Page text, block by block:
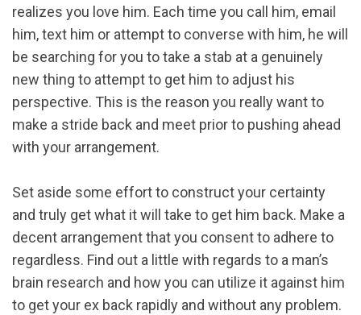
realizes you love him. Each time you call him, email
him, text him or attempt to converse with him, he will
be searching for you to take a stab at a genuinely
new thing to attempt to get him to adjust his
perspective. This is the reason you really want to
make a stride back and meet prior to pushing ahead
with your arrangement.
Set aside some effort to construct your certainty
and truly get what it will take to get him back. Make a
decent arrangement that you consent to adhere to
regardless. Find out a little with regards to a man’s
brain research and how you can utilize it against him
to get your ex back rapidly and without any problem.